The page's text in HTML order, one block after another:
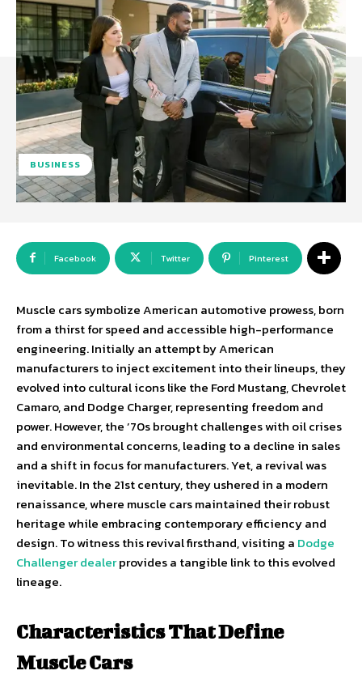
BUSINESS
Facebook Twitter Pinterest
Muscle cars symbolize American automotive prowess, born
from a thirst for speed and accessible high-performance
engineering. Initially an attempt by American
manufacturers to inject excitement into their lineups, they
evolved into cultural icons like the Ford Mustang, Chevrolet
Camaro, and Dodge Charger, representing freedom and
power. However, the ’70s brought challenges with oil crises
and environmental concerns, leading to a decline in sales
and a shift in focus for manufacturers. Yet, a revival was
inevitable. In the 21st century, they ushered in a modern
renaissance, where muscle cars maintained their robust
heritage while embracing contemporary efficiency and
design. To witness this revival firsthand, visiting a Dodge
Challenger dealerprovides a tangible link to this evolved
lineage.
Characteristics That Define
Muscle Cars